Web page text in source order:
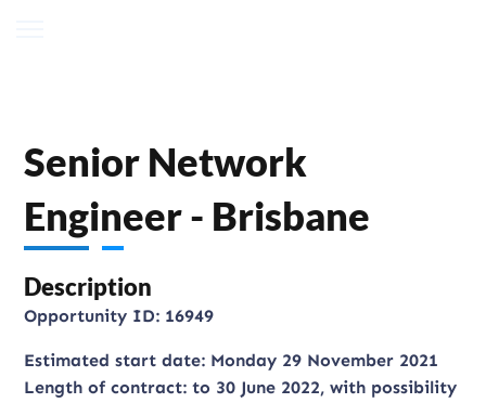
Senior Network
Engineer - Brisbane
Description
Opportunity ID: 16949
Estimated start date: Monday 29 November 2021
Length of contract: to 30 June 2022, with possibility